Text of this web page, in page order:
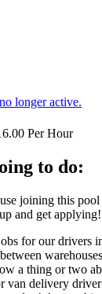
longer active.
Per Hour
to do:
joining this
and get applying!
for our drivers
a thing or two
van delivery